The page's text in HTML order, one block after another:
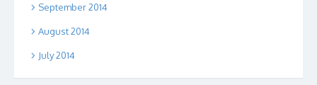
September 2014
August 2014
July 2014